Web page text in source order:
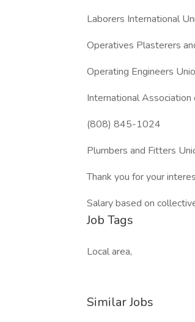
Laborers International
Operatives Plasterers
Operating Engineers
International
(808) 845-1024
Plumbers and Fitters
Thank you for your
Salary based on
Job Tags
Local area,
Similar Jobs